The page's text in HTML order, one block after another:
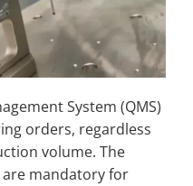
System (QMS)
orders, regardless
volume. The
mandatory for